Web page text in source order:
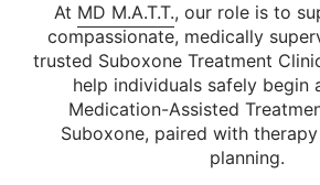
At MD M.A.T.T., our role is to
compassionate, medically
trusted Suboxone Treatment
help individuals safely begin
Medication-Assisted
Suboxone, paired with
planning.